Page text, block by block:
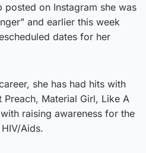
posted on Instagram she was
and earlier this week
dates for her
she has had hits with
Preach, Material Girl, Like A
raising awareness for the
Aids.